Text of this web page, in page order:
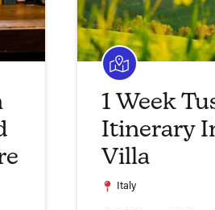
1 Week
Itinerary
Villa
Italy